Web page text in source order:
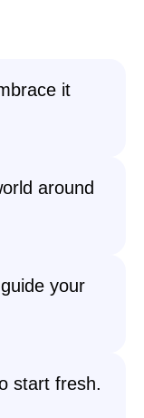
it
around
your
start fresh.